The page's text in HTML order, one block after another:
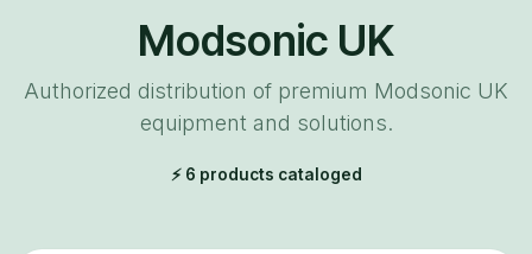
Modsonic UK
Authorized distribution of premium Modsonic UK
equipment and solutions.
⚡ 6 products cataloged